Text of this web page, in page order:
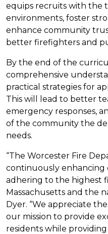
equips recruits with the
environments, foster
enhance community
better firefighters and
By the end of the
comprehensive
practical strategies for
This will lead to better
emergency responses,
of the community the
needs.
“The Worcester Fire
continuously enhancing
adhering to the highest
Massachusetts and the
Dyer. “We appreciate
our mission to provide
residents while